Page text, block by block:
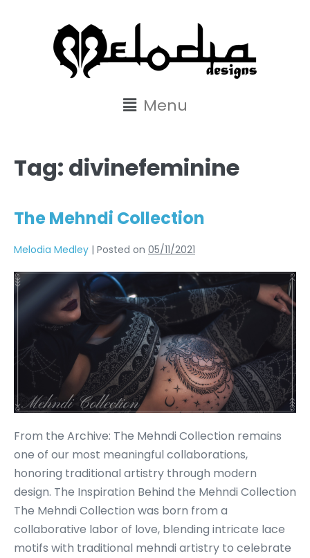
Menu
Tag: divinefeminine
The Mehndi Collection
Melodia Medley | Posted on 05/11/2021
From the Archive: The Mehndi Collection remains
one of our most meaningful collaborations,
honoring traditional artistry through modern
design. The Inspiration Behind the Mehndi Collection
The Mehndi Collection was born from a
collaborative labor of love, blending intricate lace
motifs with traditional mehndi artistry to celebrate